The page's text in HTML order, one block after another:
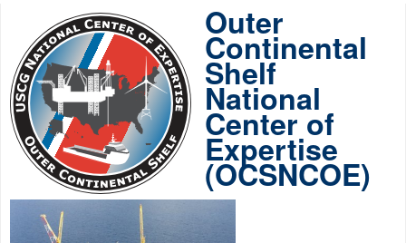
connected to the .mil website. Share sensitive
information only on official, secure websites.
Outer
Continental
Shelf
National
Center of
Expertise
(OCSNCOE)